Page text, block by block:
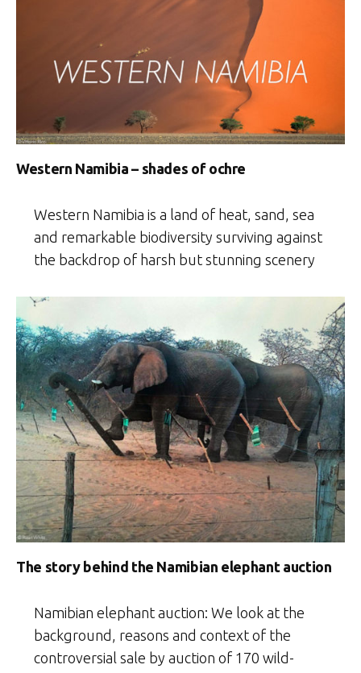
Western Namibia – shades of ochre
Western Namibia is a land of heat, sand, sea
and remarkable biodiversity surviving against
the backdrop of harsh but stunning scenery
The story behind the Namibian elephant auction
Namibian elephant auction: We look at the
background, reasons and context of the
controversial sale by auction of 170 wild-